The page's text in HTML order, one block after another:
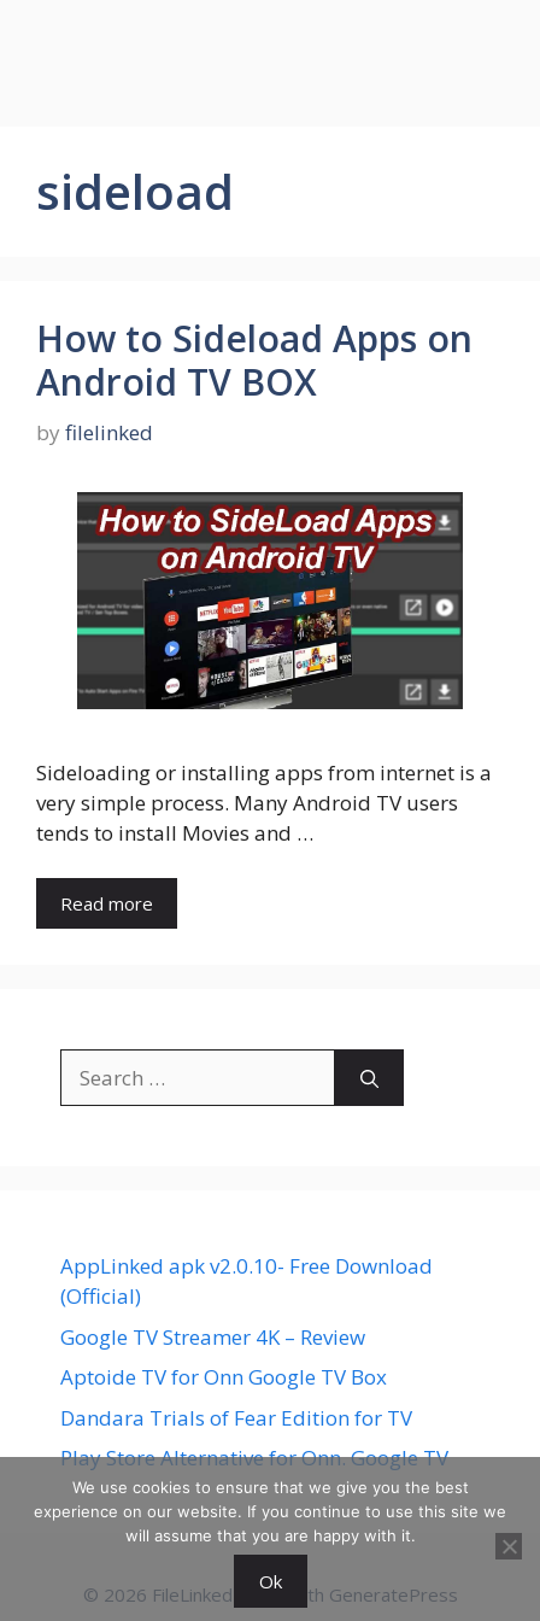
sideload
How to Sideload Apps on
Android TV BOX
by filelinked
Sideloading or installing apps from internet is a
very simple process. Many Android TV users
tends to install Movies and …
Read more
for:
AppLinked apk v2.0.10- Free Download
(Official)
Google TV Streamer 4K – Review
Aptoide TV for Onn Google TV Box
Dandara Trials of Fear Edition for TV
Play Store Alternative for Onn. Google TV
© 2026 FileLinked • Built with GeneratePress
We use cookies to ensure that we give you the best
experience on our website. If you continue to use this site we
will assume that you are happy with it.
Ok